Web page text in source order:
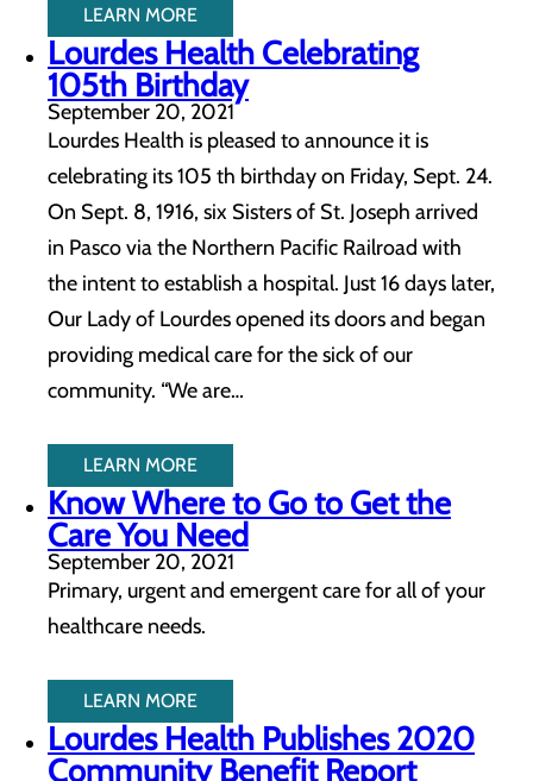
LEARN MORE
Lourdes Health Celebrating
105th Birthday
September 20, 2021
Lourdes Health is pleased to announce it is
celebrating its 105 th birthday on Friday, Sept. 24.
On Sept. 8, 1916, six Sisters of St. Joseph arrived
in Pasco via the Northern Pacific Railroad with
the intent to establish a hospital. Just 16 days later,
Our Lady of Lourdes opened its doors and began
providing medical care for the sick of our
community. “We are…
LEARN MORE
Know Where to Go to Get the
Care You Need
September 20, 2021
Primary, urgent and emergent care for all of your
healthcare needs.
LEARN MORE
Lourdes Health Publishes 2020
Community Benefit Report